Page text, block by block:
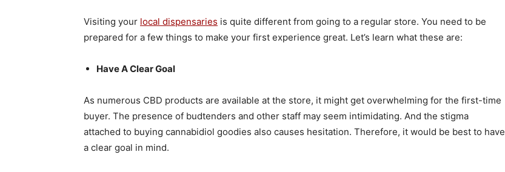
Visiting your local dispensaries is quite different from going to a regular store. You need to be
prepared for a few things to make your first experience great. Let’s learn what these are:
Have A Clear Goal
As numerous CBD products are available at the store, it might get overwhelming for the first-time
buyer. The presence of budtenders and other staff may seem intimidating. And the stigma
attached to buying cannabidiol goodies also causes hesitation. Therefore, it would be best to have
a clear goal in mind.